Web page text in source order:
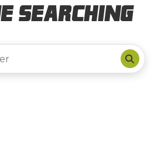
Searching